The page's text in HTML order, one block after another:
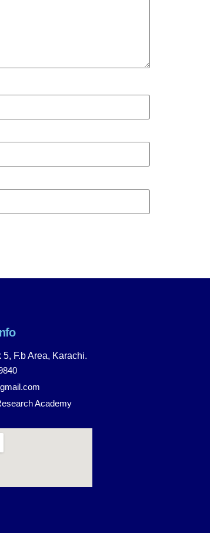
5, F.b Area, Karachi.
Academy